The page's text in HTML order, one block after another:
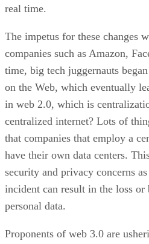
real time.
The impetus for these changes
companies such as Amazon,
time, big tech juggernauts
on the Web, which eventually
in web 2.0, which is
centralized internet? Lots of
that companies that employ a
have their own data centers.
security and privacy concerns
incident can result in the loss or
personal data.
Proponents of web 3.0 are